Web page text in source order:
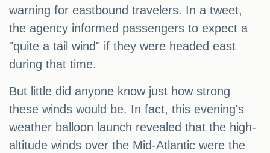
warning for eastbound travelers. In a tweet,
the agency informed passengers to expect a
"quite a tail wind" if they were headed east
during that time.
But little did anyone know just how strong
these winds would be. In fact, this evening's
weather balloon launch revealed that the high-
altitude winds over the Mid-Atlantic were the